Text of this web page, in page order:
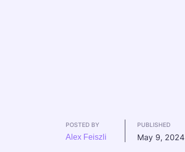
POSTED BY
Alex Feiszli
PUBLISHED
May 9, 2024